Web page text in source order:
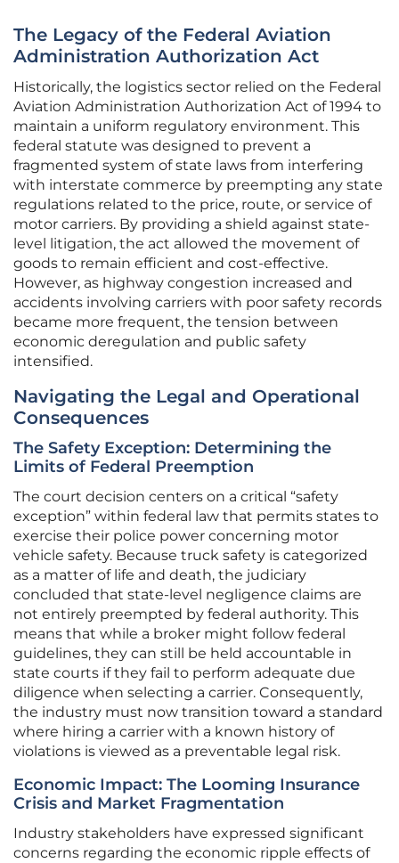
The Legacy of the Federal Aviation
Administration Authorization Act
Historically, the logistics sector relied on the Federal
Aviation Administration Authorization Act of 1994 to
maintain a uniform regulatory environment. This
federal statute was designed to prevent a
fragmented system of state laws from interfering
with interstate commerce by preempting any state
regulations related to the price, route, or service of
motor carriers. By providing a shield against state-
level litigation, the act allowed the movement of
goods to remain efficient and cost-effective.
However, as highway congestion increased and
accidents involving carriers with poor safety records
became more frequent, the tension between
economic deregulation and public safety
intensified.
Navigating the Legal and Operational
Consequences
The Safety Exception: Determining the
Limits of Federal Preemption
The court decision centers on a critical “safety
exception” within federal law that permits states to
exercise their police power concerning motor
vehicle safety. Because truck safety is categorized
as a matter of life and death, the judiciary
concluded that state-level negligence claims are
not entirely preempted by federal authority. This
means that while a broker might follow federal
guidelines, they can still be held accountable in
state courts if they fail to perform adequate due
diligence when selecting a carrier. Consequently,
the industry must now transition toward a standard
where hiring a carrier with a known history of
violations is viewed as a preventable legal risk.
Economic Impact: The Looming Insurance
Crisis and Market Fragmentation
Industry stakeholders have expressed significant
concerns regarding the economic ripple effects of